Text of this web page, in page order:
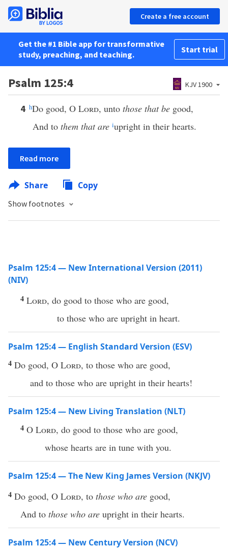
Create a free account
Get the #1 Bible app for transformative
study, preaching, and teaching.
Start trial
Psalm 125:4 KJV 1900
4 hDo good, O Lord, unto those that be good,
And to them that are iupright in their hearts.
Read more
Share Copy
Show footnotes
Psalm 125:4 — New International Version (2011)
(NIV)
4 Lord, do good to those who are good,
to those who are upright in heart.
Psalm 125:4 — English Standard Version (ESV)
4 Do good, O Lord, to those who are good,
and to those who are upright in their hearts!
Psalm 125:4 — New Living Translation (NLT)
4 O Lord, do good to those who are good,
whose hearts are in tune with you.
Psalm 125:4 — The New King James Version (NKJV)
4 Do good, O Lord, to those who are good,
And to those who are upright in their hearts.
Psalm 125:4 — New Century Version (NCV)